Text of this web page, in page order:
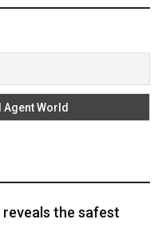
the safest